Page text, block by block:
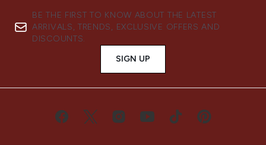
BE THE FIRST TO KNOW ABOUT THE LATEST
ARRIVALS, TRENDS, EXCLUSIVE OFFERS AND
DISCOUNTS.
SIGN UP